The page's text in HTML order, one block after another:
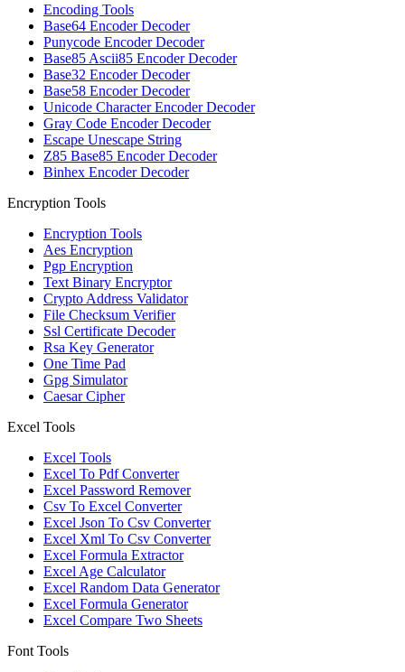
Encoding Tools
Base64 Encoder Decoder
Punycode Encoder Decoder
Base85 Ascii85 Encoder Decoder
Base32 Encoder Decoder
Base58 Encoder Decoder
Unicode Character Encoder Decoder
Gray Code Encoder Decoder
Escape Unescape String
Z85 Base85 Encoder Decoder
Binhex Encoder Decoder
Encryption Tools
Encryption Tools
Aes Encryption
Pgp Encryption
Text Binary Encryptor
Crypto Address Validator
File Checksum Verifier
Ssl Certificate Decoder
Rsa Key Generator
One Time Pad
Gpg Simulator
Caesar Cipher
Excel Tools
Excel Tools
Excel To Pdf Converter
Excel Password Remover
Csv To Excel Converter
Excel Json To Csv Converter
Excel Xml To Csv Converter
Excel Formula Extractor
Excel Age Calculator
Excel Random Data Generator
Excel Formula Generator
Excel Compare Two Sheets
Font Tools